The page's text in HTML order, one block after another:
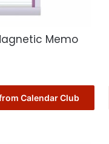
Memo
Calendar Club